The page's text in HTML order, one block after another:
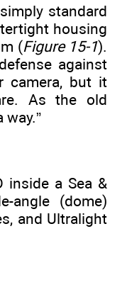
standard
housing
(Figure 15-1).
against
camera, but it
As the old
way.”
inside a Sea &
angle (dome)
and Ultralight